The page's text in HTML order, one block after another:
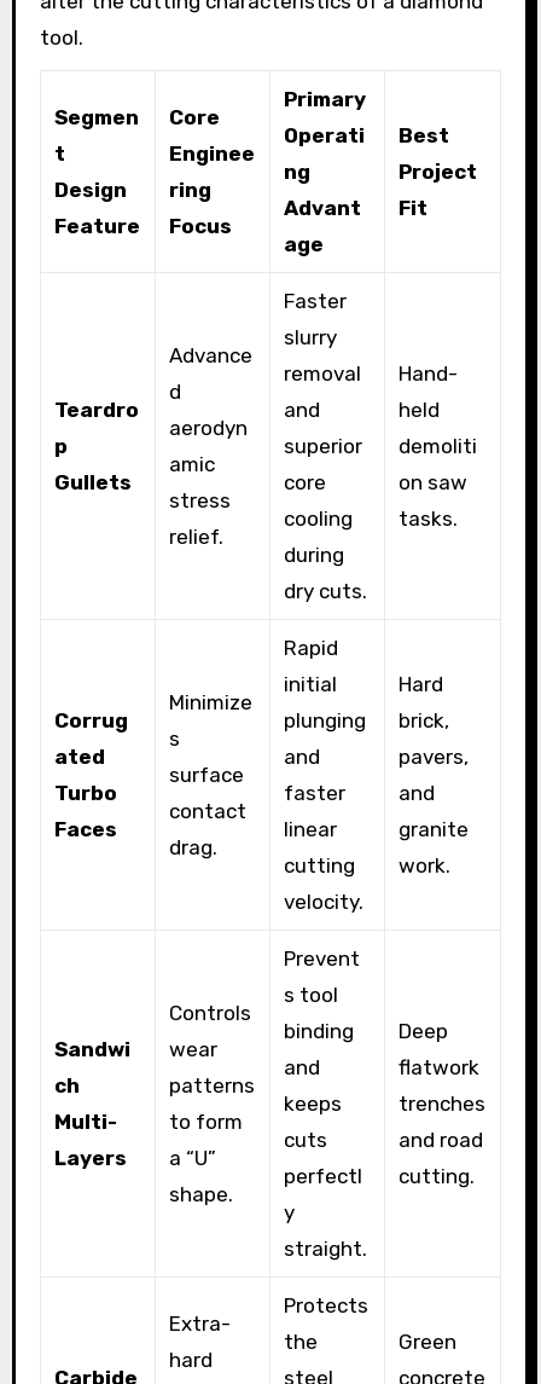
tool.
Segmen
t
Design
Feature
Core
Enginee
ring
Focus
Primary
Operati
ng
Advant
age
Best
Project
Fit
Teardro
p
Gullets
Advance
d
aerodyn
amic
stress
relief.
Faster
slurry
removal
and
superior
core
cooling
during
dry cuts.
Hand-
held
demoliti
on saw
tasks.
Corrug
ated
Turbo
Faces
Minimize
s
surface
contact
drag.
Rapid
initial
plunging
and
faster
linear
cutting
velocity.
Hard
brick,
pavers,
and
granite
work.
Sandwi
ch
Multi-
Layers
Controls
wear
patterns
to form
a “U”
shape.
Prevent
s tool
binding
and
keeps
cuts
perfectl
y
straight.
Deep
flatwork
trenches
and road
cutting.
Carbide
Extra-
hard
Protects
the
steel
Green
concrete